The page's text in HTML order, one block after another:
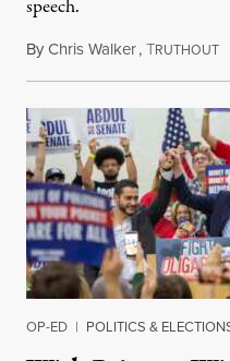
speech.
ByChris Walker,TRUTHOUT
OP-ED | POLITICS &